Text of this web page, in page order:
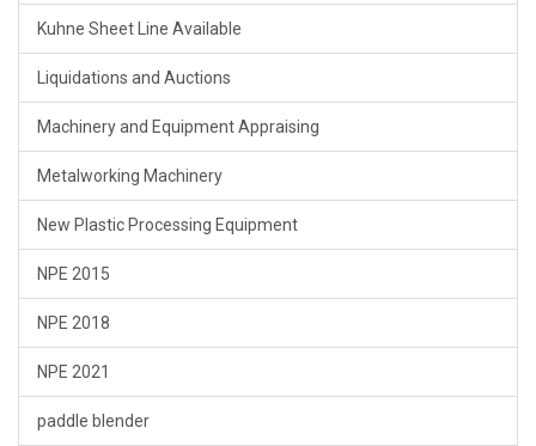
Kuhne Sheet Line Available
Liquidations and Auctions
Machinery and Equipment Appraising
Metalworking Machinery
New Plastic Processing Equipment
NPE 2015
NPE 2018
NPE 2021
paddle blender